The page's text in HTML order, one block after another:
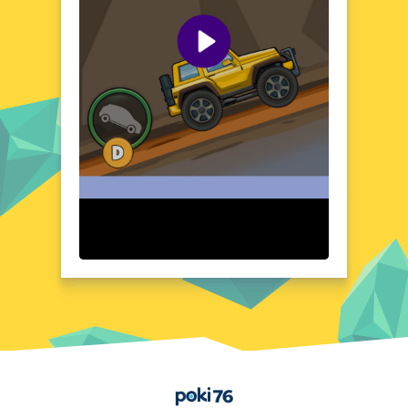
casual player, this game offers a refreshing
and exciting adventure.
Visual Design and Game Layout
Hill Climb Truck Transform Adventure boasts
a vibrant and detailed visual design that
brings the game's world to life. The colorful
landscapes and well-crafted truck models
create an immersive environment. The
game's layout is intuitive, ensuring a
Quick Questions About Hill Climb Truck Transform
Can the game run in a browser? YES
Is installation required? NO
Can the game include audio effects? YES
Is registration necessary? NO